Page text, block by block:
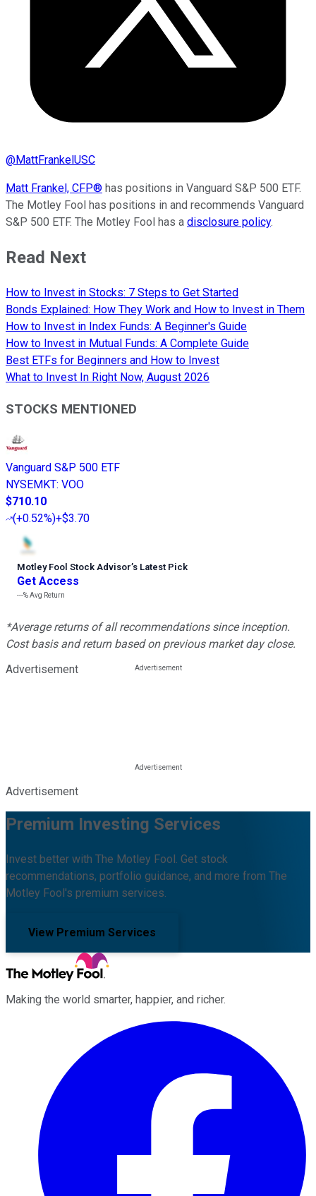
@MattFrankelUSC
Matt Frankel, CFP® has positions in Vanguard S&P 500 ETF.
The Motley Fool has positions in and recommends Vanguard
S&P 500 ETF. The Motley Fool has a disclosure policy.
Read Next
How to Invest in Stocks: 7 Steps to Get Started
Bonds Explained: How They Work and How to Invest in Them
How to Invest in Index Funds: A Beginner's Guide
How to Invest in Mutual Funds: A Complete Guide
Best ETFs for Beginners and How to Invest
What to Invest In Right Now, August 2026
STOCKS MENTIONED
Vanguard S&P 500 ETF
NYSEMKT: VOO
$710.10
(+0.52%)+$3.70
Motley Fool Stock Advisor’s Latest Pick
Get Access
---%Avg Return
*Average returns of all recommendations since inception.
Cost basis and return based on previous market day close.
Advertisement
Advertisement
Premium Investing Services
Invest better with The Motley Fool. Get stock
recommendations, portfolio guidance, and more from The
Motley Fool's premium services.
View Premium Services
Making the world smarter, happier, and richer.